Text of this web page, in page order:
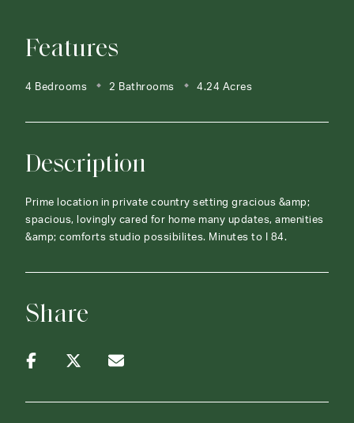
Features
4 Bedrooms 2 Bathrooms 4.24 Acres
Description
Prime location in private country setting gracious &amp;
spacious, lovingly cared for home many updates, amenities
&amp; comforts studio possibilites. Minutes to I 84.
Share